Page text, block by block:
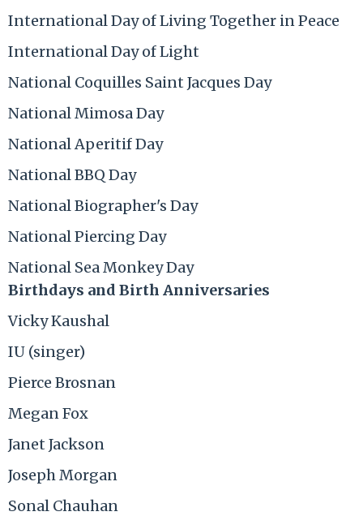
International Day of Living Together in Peace
International Day of Light
National Coquilles Saint Jacques Day
National Mimosa Day
National Aperitif Day
National BBQ Day
National Biographer's Day
National Piercing Day
National Sea Monkey Day
Birthdays and Birth Anniversaries
Vicky Kaushal
IU (singer)
Pierce Brosnan
Megan Fox
Janet Jackson
Joseph Morgan
Sonal Chauhan